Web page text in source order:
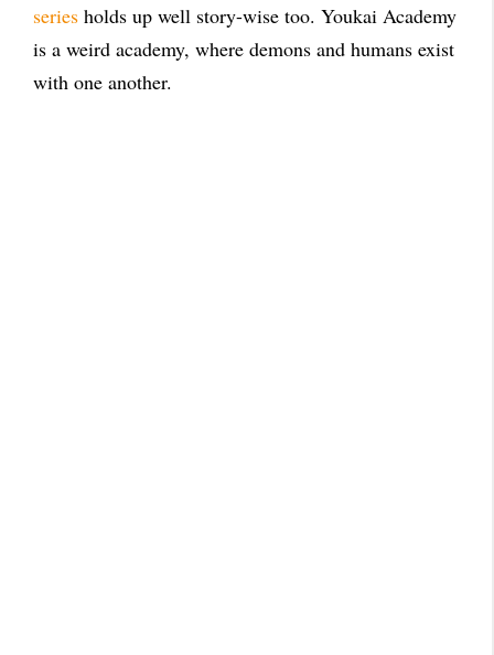
series holds up well story-wise too. Youkai Academy
is a weird academy, where demons and humans exist
with one another.